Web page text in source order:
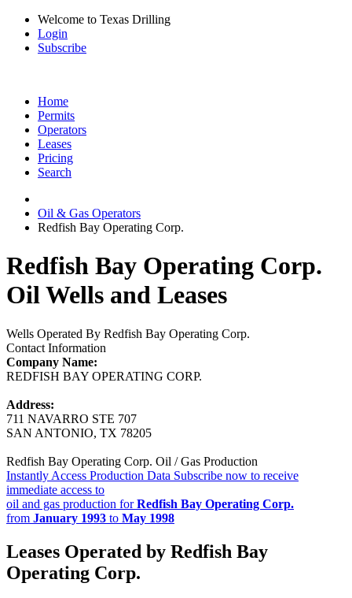
Welcome to Texas Drilling
Login
Subscribe
Home
Permits
Operators
Leases
Pricing
Search
Oil & Gas Operators
Redfish Bay Operating Corp.
Redfish Bay Operating Corp.
Oil Wells and Leases
Wells Operated By Redfish Bay Operating Corp.
Contact Information
Company Name:
REDFISH BAY OPERATING CORP.
Address:
711 NAVARRO STE 707
SAN ANTONIO, TX 78205
Redfish Bay Operating Corp. Oil / Gas Production
Instantly Access Production Data Subscribe now to receive
immediate access to
oil and gas production forRedfish Bay Operating Corp.
from January 1993 to May 1998
Leases Operated by Redfish Bay
Operating Corp.